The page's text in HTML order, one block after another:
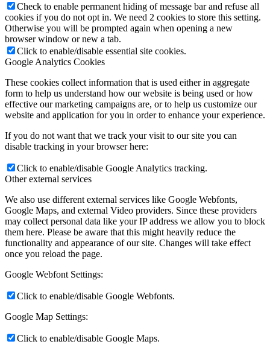
Check to enable permanent hiding of message bar and refuse all
cookies if you do not opt in. We need 2 cookies to store this setting.
Otherwise you will be prompted again when opening a new
browser window or new a tab.
Click to enable/disable essential site cookies.
Google Analytics Cookies
These cookies collect information that is used either in aggregate
form to help us understand how our website is being used or how
effective our marketing campaigns are, or to help us customize our
website and application for you in order to enhance your experience.
If you do not want that we track your visit to our site you can
disable tracking in your browser here:
Click to enable/disable Google Analytics tracking.
Other external services
We also use different external services like Google Webfonts,
Google Maps, and external Video providers. Since these providers
may collect personal data like your IP address we allow you to block
them here. Please be aware that this might heavily reduce the
functionality and appearance of our site. Changes will take effect
once you reload the page.
Google Webfont Settings:
Click to enable/disable Google Webfonts.
Google Map Settings:
Click to enable/disable Google Maps.